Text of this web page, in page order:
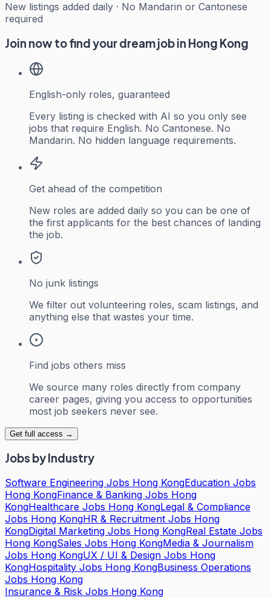
New listings added daily · No Mandarin or Cantonese
required
Join now to find your dream job in Hong Kong
English-only roles, guaranteed
Every listing is checked with AI so you only see
jobs that require English. No Cantonese. No
Mandarin. No hidden language requirements.
Get ahead of the competition
New roles are added daily so you can be one of
the first applicants for the best chances of landing
the job.
No junk listings
We filter out volunteering roles, scam listings, and
anything else that wastes your time.
Find jobs others miss
We source many roles directly from company
career pages, giving you access to opportunities
most job seekers never see.
Get full access →
Jobs by Industry
Software Engineering Jobs Hong KongEducation Jobs
Hong KongFinance & Banking Jobs Hong
KongHealthcare Jobs Hong KongLegal & Compliance
Jobs Hong KongHR & Recruitment Jobs Hong
KongDigital Marketing Jobs Hong KongReal Estate Jobs
Hong KongSales Jobs Hong KongMedia & Journalism
Jobs Hong KongUX / UI & Design Jobs Hong
KongHospitality Jobs Hong KongBusiness Operations
Jobs Hong Kong
Insurance & Risk Jobs Hong Kong